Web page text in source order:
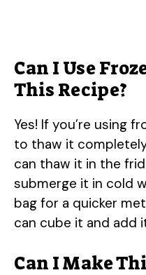
Can I Use
This Recipe?
Yes! If you’re using
to thaw it
can thaw it in the
submerge it in cold
bag for a quicker
can cube it and add
Can I Make